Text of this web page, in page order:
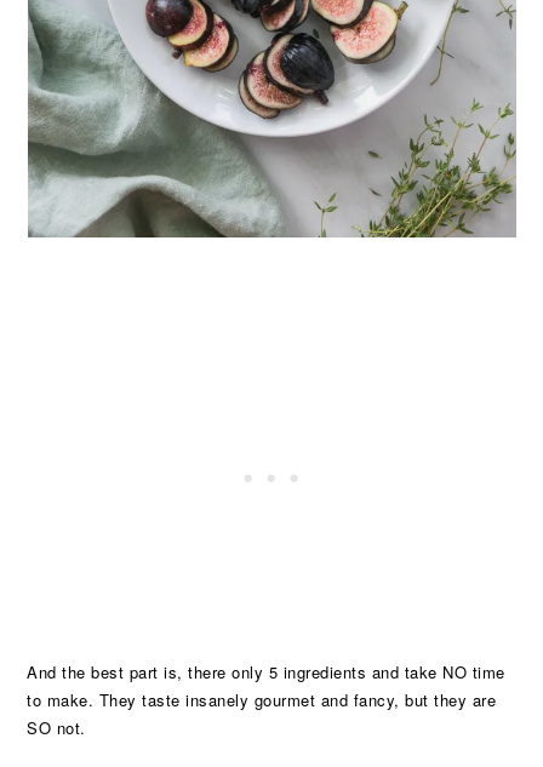
And the best part is, there only 5 ingredients and take NO time
to make. They taste insanely gourmet and fancy, but they are
SO not.